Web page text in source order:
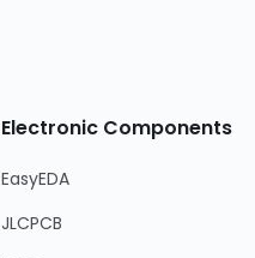
Electronic Components
EasyEDA
JLCPCB